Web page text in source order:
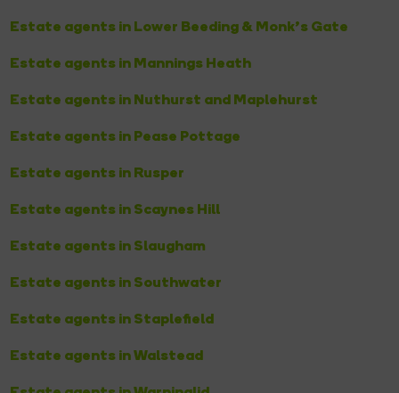
Estate agents in Lower Beeding & Monk's Gate
Estate agents in Mannings Heath
Estate agents in Nuthurst and Maplehurst
Estate agents in Pease Pottage
Estate agents in Rusper
Estate agents in Scaynes Hill
Estate agents in Slaugham
Estate agents in Southwater
Estate agents in Staplefield
Estate agents in Walstead